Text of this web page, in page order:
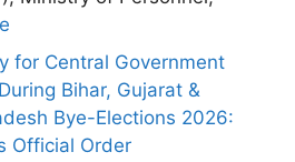
for Central Government
Bihar, Gujarat &
Bye-Elections 2026:
Official Order